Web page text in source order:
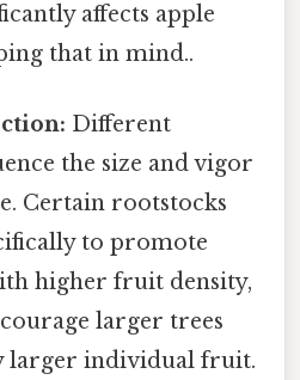
affects apple
that in mind..
Different
the size and vigor
Certain rootstocks
to promote
higher fruit density,
larger trees
larger individual fruit.